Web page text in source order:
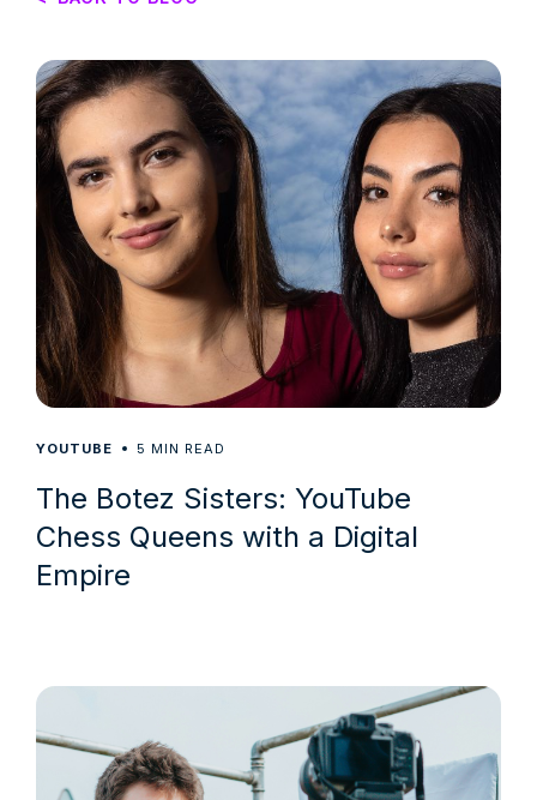
YOUTUBE 5 MIN READ
The Botez Sisters: YouTube
Chess Queens with a Digital
Empire